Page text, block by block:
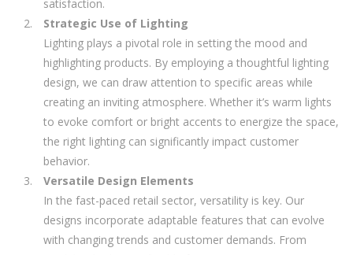
satisfaction.
Strategic Use of Lighting
Lighting plays a pivotal role in setting the mood and
highlighting products. By employing a thoughtful lighting
design, we can draw attention to specific areas while
creating an inviting atmosphere. Whether it’s warm lights
to evoke comfort or bright accents to energize the space,
the right lighting can significantly impact customer
behavior.
Versatile Design Elements
In the fast-paced retail sector, versatility is key. Our
designs incorporate adaptable features that can evolve
with changing trends and customer demands. From